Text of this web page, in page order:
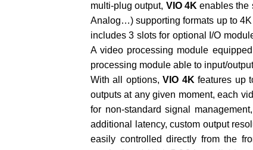
multi-plug output, VIO 4K enables the
Analog…) supporting formats up to
includes 3 slots for optional I/O
A video processing module
processing module able to input/
With all options,VIO 4K features up
outputs at any given moment, each
for non-standard signal
additional latency, custom output
easily controlled directly from the